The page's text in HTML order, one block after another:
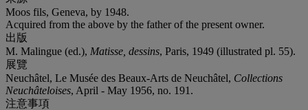
Moos fils, Geneva, by 1948.
Acquired from the above by the father of the present owner.
出版
M. Malingue (ed.), Matisse, dessins, Paris, 1949 (illustrated pl. 55).
展覽
Neuchâtel, Le Musée des Beaux-Arts de Neuchâtel, Collections
Neuchâteloises, April - May 1956, no. 191.
注意事項